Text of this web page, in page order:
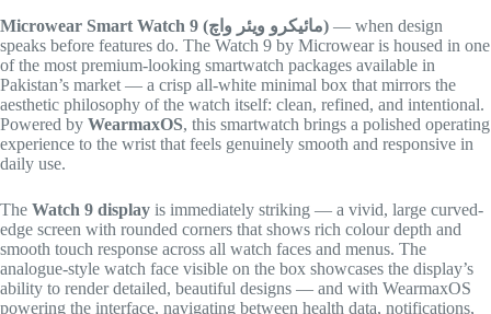
Microwear Smart Watch 9 (مائیکرو ویئر واچ) — when design
speaks before features do. The Watch 9 by Microwear is housed in one
of the most premium-looking smartwatch packages available in
Pakistan’s market — a crisp all-white minimal box that mirrors the
aesthetic philosophy of the watch itself: clean, refined, and intentional.
Powered by WearmaxOS, this smartwatch brings a polished operating
experience to the wrist that feels genuinely smooth and responsive in
daily use.
The Watch 9 display is immediately striking — a vivid, large curved-
edge screen with rounded corners that shows rich colour depth and
smooth touch response across all watch faces and menus. The
analogue-style watch face visible on the box showcases the display’s
ability to render detailed, beautiful designs — and with WearmaxOS
powering the interface, navigating between health data, notifications,